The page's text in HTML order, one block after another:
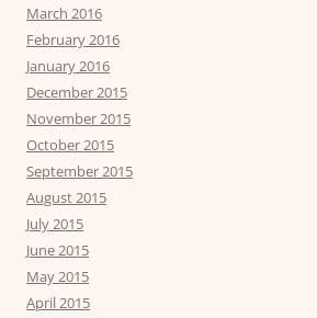
March 2016
February 2016
January 2016
December 2015
November 2015
October 2015
September 2015
August 2015
July 2015
June 2015
May 2015
April 2015